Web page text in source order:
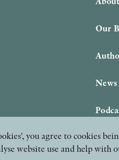
Our
News
you agree to cookies
website use and help with